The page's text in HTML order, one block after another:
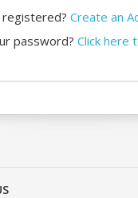
Create an
password? Click here